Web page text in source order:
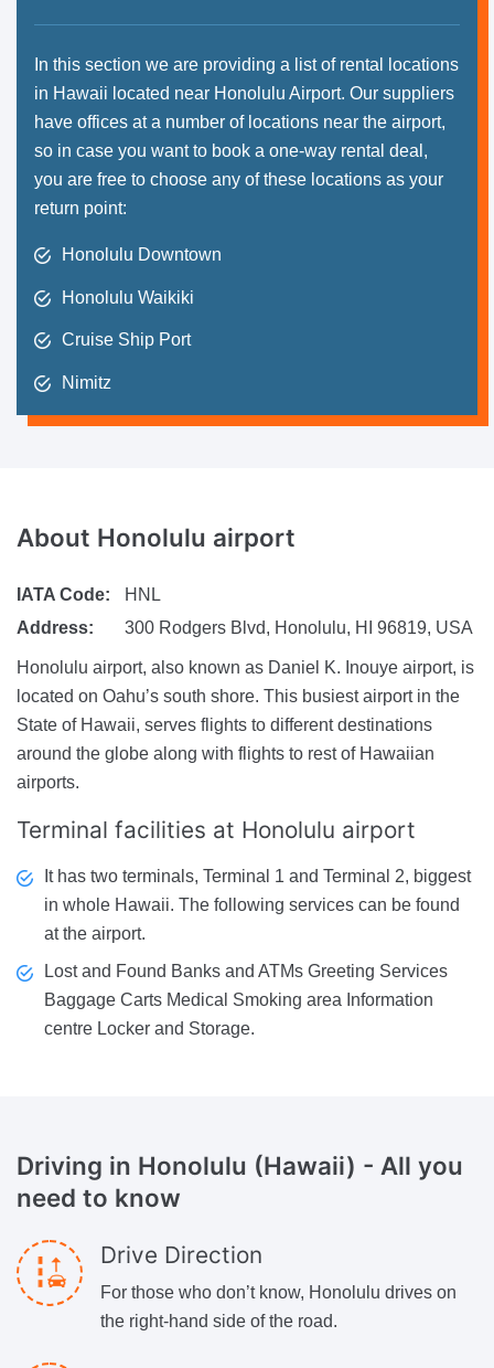
In this section we are providing a list of rental locations
in Hawaii located near Honolulu Airport. Our suppliers
have offices at a number of locations near the airport,
so in case you want to book a one-way rental deal,
you are free to choose any of these locations as your
return point:
Honolulu Downtown
Honolulu Waikiki
Cruise Ship Port
Nimitz
About Honolulu airport
IATA Code:
HNL
Address:
300 Rodgers Blvd, Honolulu, HI 96819, USA
Honolulu airport, also known as Daniel K. Inouye airport, is
located on Oahu’s south shore. This busiest airport in the
State of Hawaii, serves flights to different destinations
around the globe along with flights to rest of Hawaiian
airports.
Terminal facilities at Honolulu airport
It has two terminals, Terminal 1 and Terminal 2, biggest
in whole Hawaii. The following services can be found
at the airport.
Lost and Found Banks and ATMs Greeting Services
Baggage Carts Medical Smoking area Information
centre Locker and Storage.
Driving in Honolulu (Hawaii) - All you
need to know
Drive Direction
For those who don’t know, Honolulu drives on
the right-hand side of the road.